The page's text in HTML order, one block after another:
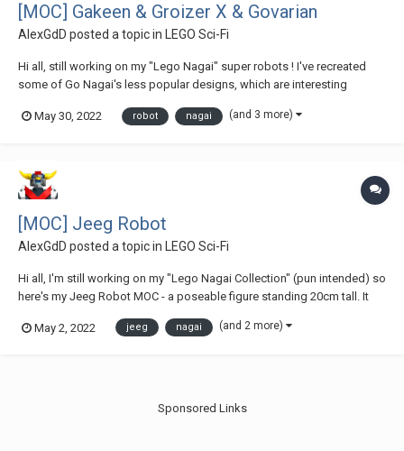
[MOC] Gakeen & Groizer X & Govarian
AlexGdD posted a topic in LEGO Sci-Fi
Hi all, still working on my "Lego Nagai" super robots ! I've recreated
some of Go Nagai's less popular designs, which are interesting
also featuring the magnet articulations but in a weirdly proportionned
May 30, 2022 robot nagai (and 3 more)
[MOC] Jeeg Robot
AlexGdD posted a topic in LEGO Sci-Fi
Hi all, I'm still working on my "Lego Nagai Collection" (pun intended) so
here's my Jeeg Robot MOC - a poseable figure standing 20cm tall. It
different from the other Super Robots designed by the Japanese
May 2, 2022 jeeg nagai (and 2 more)
Sponsored Links